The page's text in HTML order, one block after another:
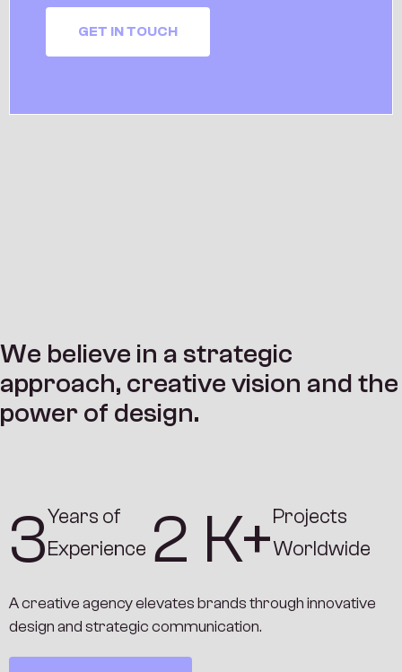
GET IN TOUCH
We believe in a strategic
approach, creative vision and the
power of design.
4Years of
Experience 3 K+Projects
Worldwide
A creative agency elevates brands through innovative
design and strategic communication.